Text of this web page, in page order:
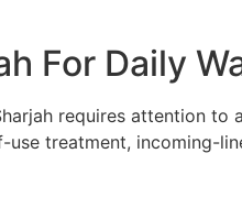
For Daily
requires attention
treatment, incoming-